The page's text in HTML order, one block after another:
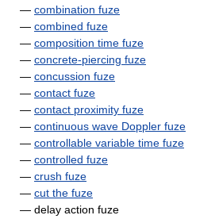
— combination fuze
— combined fuze
— composition time fuze
— concrete-piercing fuze
— concussion fuze
— contact fuze
— contact proximity fuze
— continuous wave Doppler fuze
— controllable variable time fuze
— controlled fuze
— crush fuze
— cut the fuze
— delay action fuze